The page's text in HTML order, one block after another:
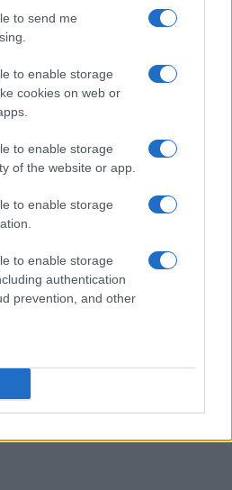
to send me
to enable storage
cookies on web or
to enable storage
of the website or app.
to enable storage
to enable storage
authentication
prevention, and other
of technology and